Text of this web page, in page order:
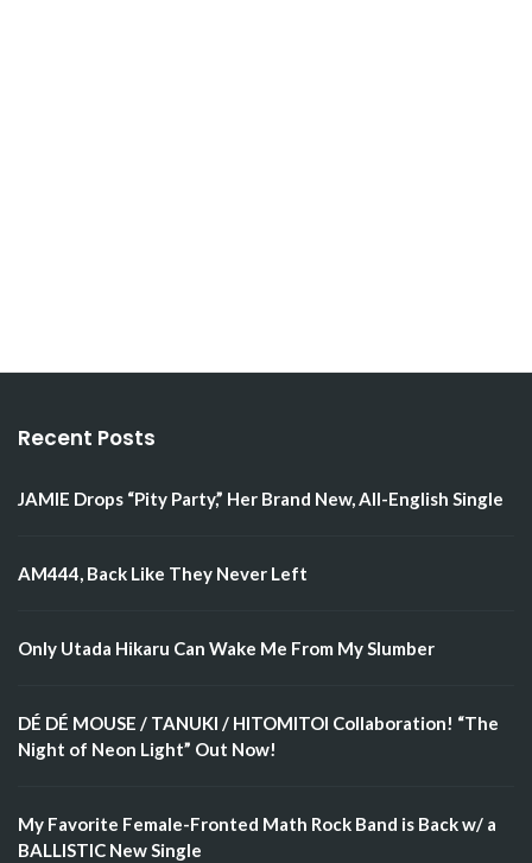
Recent Posts
JAMIE Drops “Pity Party,” Her Brand New, All-English Single
AM444, Back Like They Never Left
Only Utada Hikaru Can Wake Me From My Slumber
DÉ DÉ MOUSE / TANUKI / HITOMITOI Collaboration! “The
Night of Neon Light” Out Now!
My Favorite Female-Fronted Math Rock Band is Back w/ a
BALLISTIC New Single